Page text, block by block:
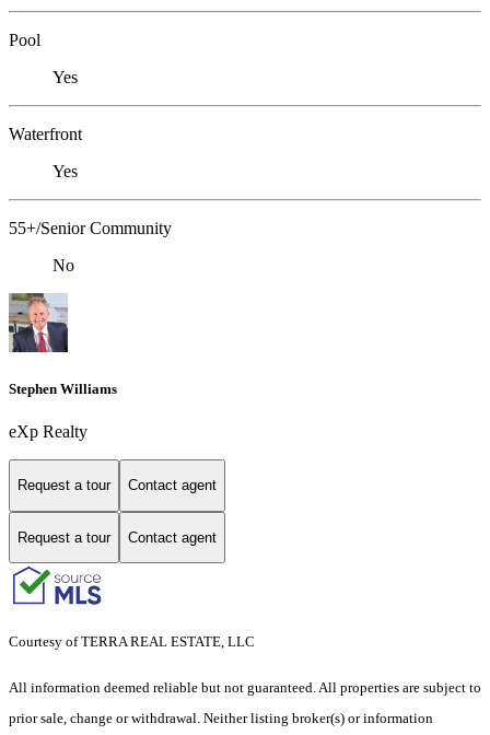
Pool
Yes
Waterfront
Yes
55+/Senior Community
No
Stephen Williams
eXp Realty
Request a tour Contact agent
Request a tour Contact agent
Courtesy of TERRA REAL ESTATE, LLC
All information deemed reliable but not guaranteed. All properties are subject to
prior sale, change or withdrawal. Neither listing broker(s) or information